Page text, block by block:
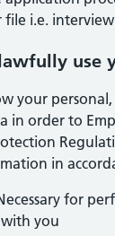
i.e. interview
use
your personal,
in order to
in
for
you